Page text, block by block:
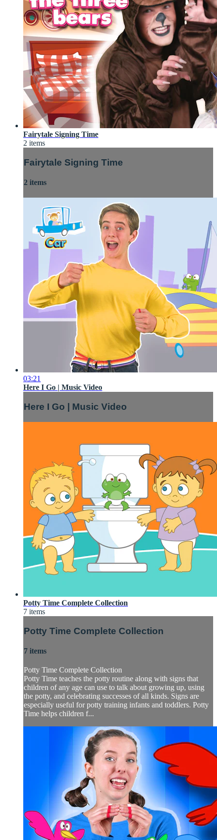
Fairytale Signing Time
2 items
Fairytale Signing Time
2 items
03:21
Here I Go | Music Video
Here I Go | Music Video
Potty Time Complete Collection
7 items
Potty Time Complete Collection
7 items
Potty Time Complete Collection
Potty Time teaches the potty routine along with signs that
children of any age can use to talk about growing up, using
the potty, and celebrating successes of all kinds. Signs are
especially useful for potty training infants and toddlers. Potty
Time helps children f...